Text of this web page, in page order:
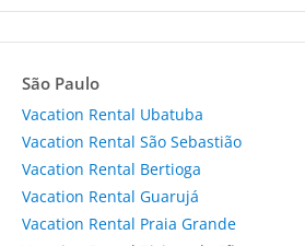
São Paulo
Vacation Rental Ubatuba
Vacation Rental São Sebastião
Vacation Rental Bertioga
Vacation Rental Guarujá
Vacation Rental Praia Grande